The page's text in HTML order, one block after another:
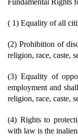
Fundamental Rights
( 1) Equality of all
(2) Prohibition of
religion, race, caste,
(3) Equality of
employment and
religion, race, caste,
(4) Rights to
with law is the